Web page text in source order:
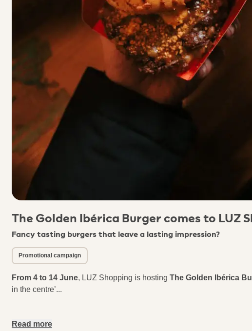
The Golden Ibérica Burger comes to LUZ
Fancy tasting burgers that leave a lasting impression?
Promotional campaign
From 4 to 14 June, LUZ Shopping is hosting The Golden Ibérica
in the centre’...
Read more